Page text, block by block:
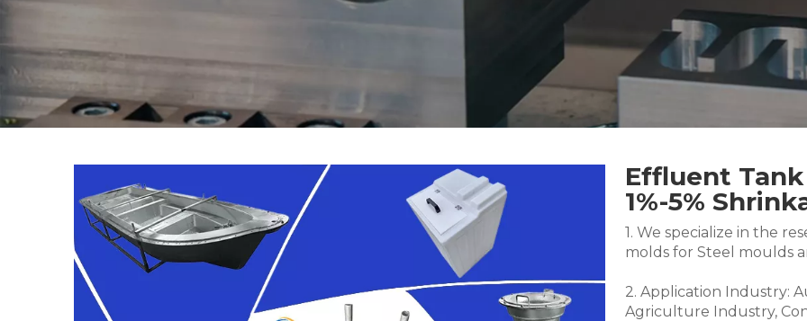
Effluent
1%-5%
1. We specialize in the
molds for Steel moulds
2. Application Industry:
Agriculture Industry,